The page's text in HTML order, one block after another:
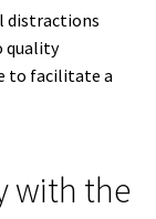
distractions
quality
to facilitate a
with the